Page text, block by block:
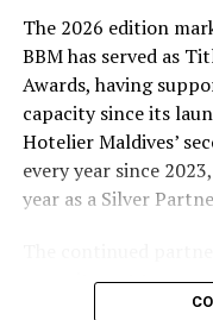
take home Coca-
coolers. Under Tier
FIFA branded
energy to the season.
Adding a live
winners will be
with winner
excitement as the
The 2026 edition
BBM has served as
Awards, having
capacity since its
Hotelier Maldives’
every year since
year as a Silver
commitment to
Maldives’ tourism